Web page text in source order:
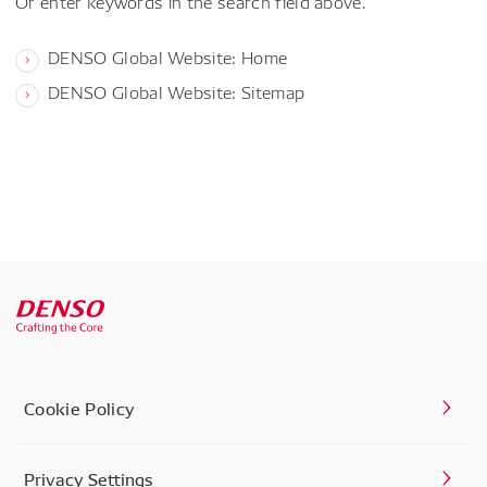
DENSO Global Website: Home
DENSO Global Website: Sitemap
Cookie Policy
Privacy Settings